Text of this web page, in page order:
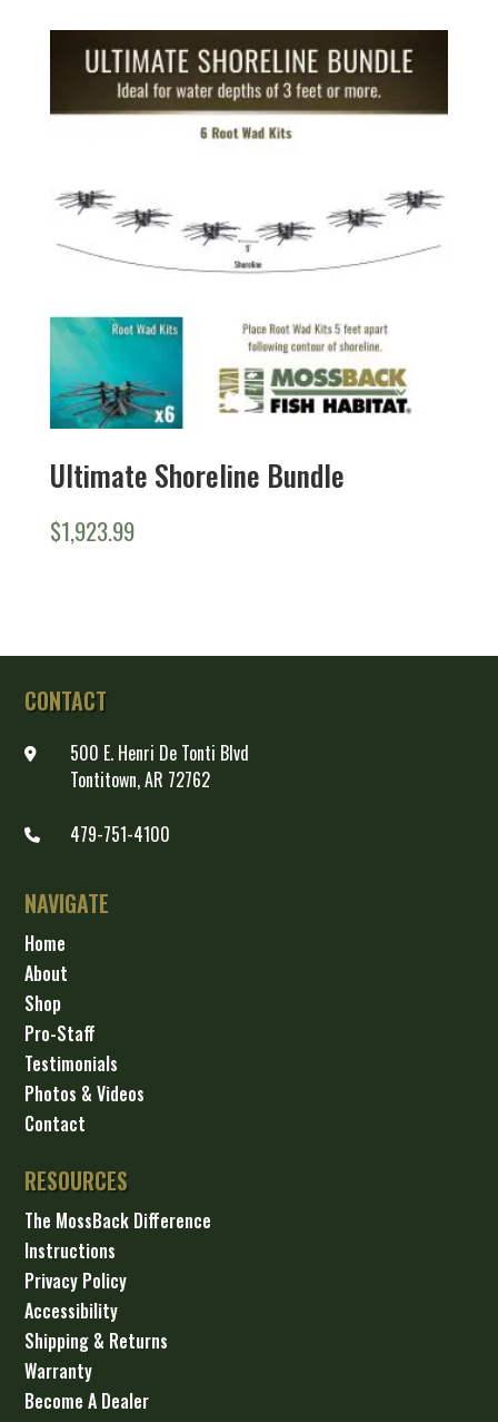
Ultimate Shoreline Bundle
$1,923.99
CONTACT
500 E. Henri De Tonti Blvd
Tontitown, AR 72762
479-751-4100
NAVIGATE
Home
About
Shop
Pro-Staff
Testimonials
Photos & Videos
Contact
RESOURCES
The MossBack Difference
Instructions
Privacy Policy
Accessibility
Shipping & Returns
Warranty
Become A Dealer